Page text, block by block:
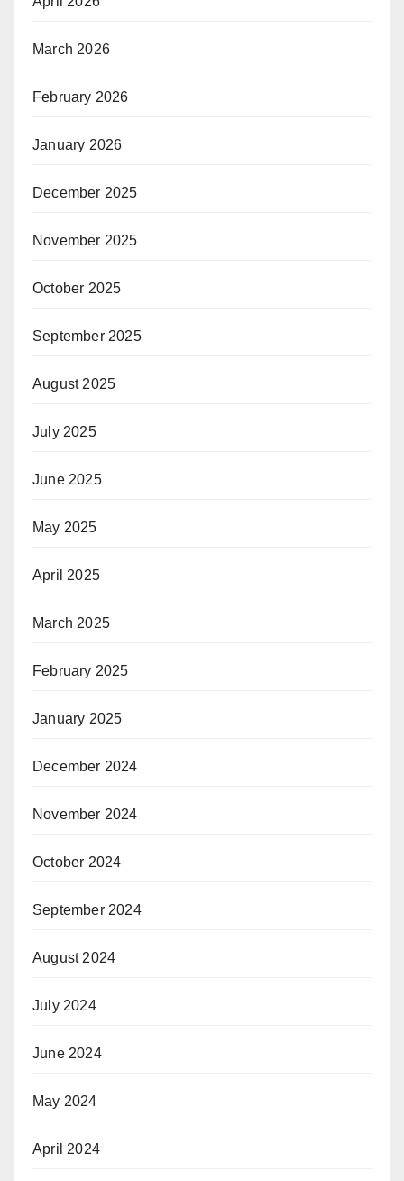
March 2026
February 2026
January 2026
December 2025
November 2025
October 2025
September 2025
August 2025
July 2025
June 2025
May 2025
April 2025
March 2025
February 2025
January 2025
December 2024
November 2024
October 2024
September 2024
August 2024
July 2024
June 2024
May 2024
April 2024